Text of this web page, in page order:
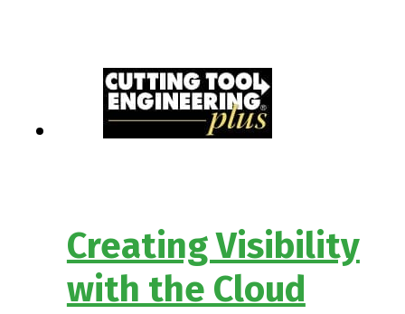
Creating Visibility
with the Cloud